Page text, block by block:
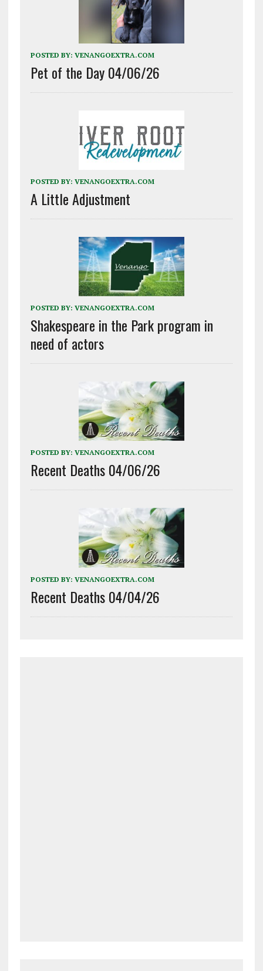
POSTED BY: VENANGOEXTRA.COM
Pet of the Day 04/06/26
POSTED BY: VENANGOEXTRA.COM
A Little Adjustment
POSTED BY: VENANGOEXTRA.COM
Shakespeare in the Park program in
need of actors
POSTED BY: VENANGOEXTRA.COM
Recent Deaths 04/06/26
POSTED BY: VENANGOEXTRA.COM
Recent Deaths 04/04/26